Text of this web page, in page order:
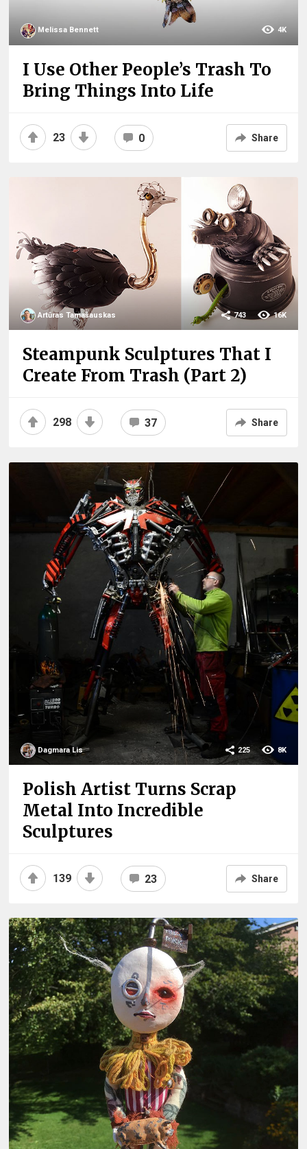
Melissa Bennett 4K
I Use Other People’s Trash To
Bring Things Into Life
23 0 Share
Artūras Tamašauskas 16K
743
Steampunk Sculptures That I
Create From Trash (Part 2)
298 37 Share
Dagmara Lis 8K
225
Polish Artist Turns Scrap
Metal Into Incredible
Sculptures
139 23 Share